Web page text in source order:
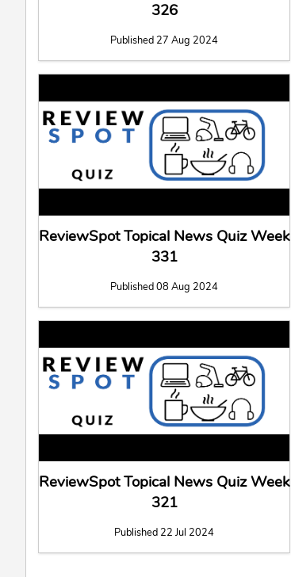
326
Published 27 Aug 2024
ReviewSpot Topical News Quiz Week
331
Published 08 Aug 2024
ReviewSpot Topical News Quiz Week
321
Published 22 Jul 2024